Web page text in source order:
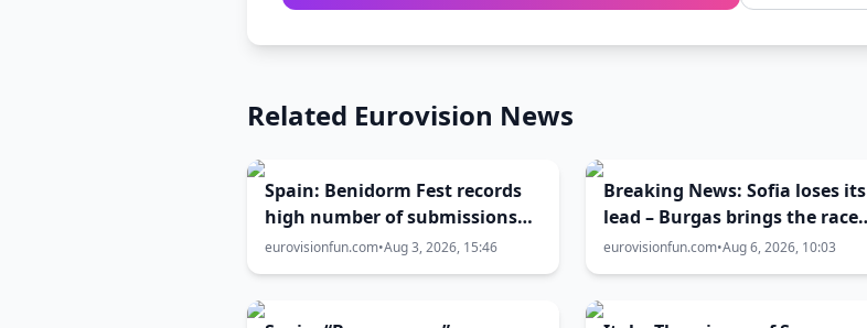
Related Eurovision News
Spain: Benidorm Fest records
high number of submissions
despite Eurovision withdrawal
eurovisionfun.com•Aug 3, 2026, 15:46
Breaking News: Sofia loses its
lead – Burgas brings the race
level | Eurovision 2027 hosting
battle now 50-50
eurovisionfun.com•Aug 6, 2026, 10:03